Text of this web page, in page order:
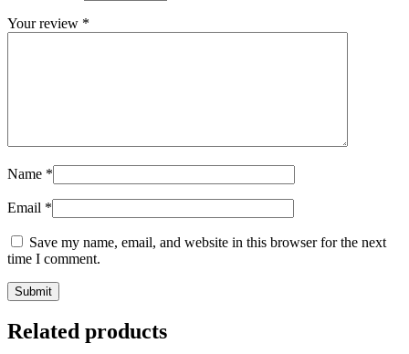
Your review *
Name *
Email *
Save my name, email, and website in this browser for the next
time I comment.
Related products